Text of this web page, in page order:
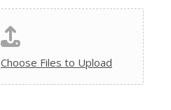
Choose Files to Upload